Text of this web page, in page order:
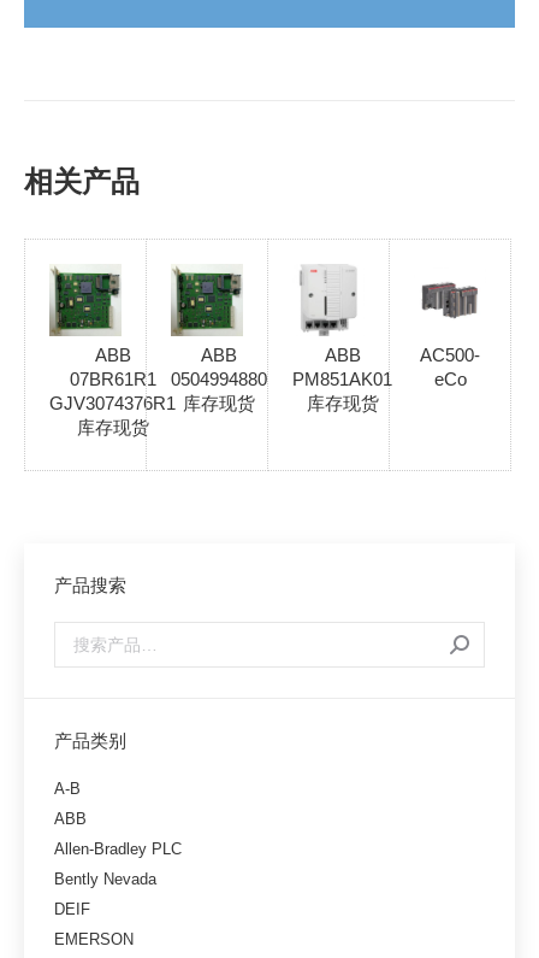
相关产品
ABB
07BR61R1
GJV3074376R1
库存现货
ABB
0504994880
库存现货
ABB
PM851AK01
库存现货
AC500-
eCo
产品搜索
产品类别
A-B
ABB
Allen-Bradley PLC
Bently Nevada
DEIF
EMERSON